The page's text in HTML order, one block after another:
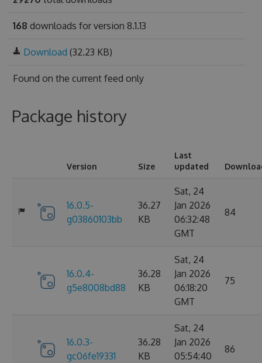
168 downloads for version 8.1.13
Download (32.23 KB)
Found on the current feed only
Package history
Version Size
Last
updated
16.0.5-
g03860103bb
36.27
KB
Sat, 24
Jan 2026
06:32:48
GMT
84
16.0.4-
g5e8008bd88
36.28
KB
Sat, 24
Jan 2026
06:18:20
GMT
75
16.0.3-
gc06fe19331
36.28
KB
Sat, 24
Jan 2026
05:54:40
86